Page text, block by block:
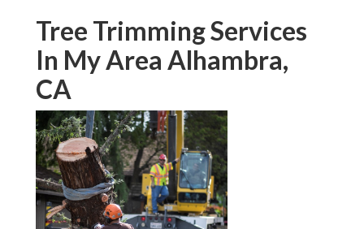
Tree Trimming Services
In My Area Alhambra,
CA